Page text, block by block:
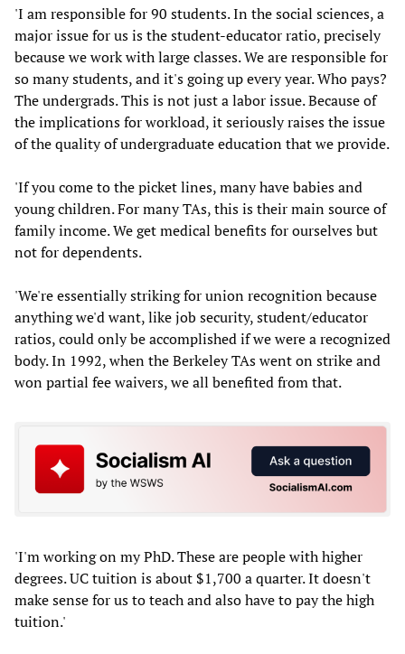
'I am responsible for 90 students. In the social sciences, a
major issue for us is the student-educator ratio, precisely
because we work with large classes. We are responsible for
so many students, and it's going up every year. Who pays?
The undergrads. This is not just a labor issue. Because of
the implications for workload, it seriously raises the issue
of the quality of undergraduate education that we provide.
'If you come to the picket lines, many have babies and
young children. For many TAs, this is their main source of
family income. We get medical benefits for ourselves but
not for dependents.
'We're essentially striking for union recognition because
anything we'd want, like job security, student/educator
ratios, could only be accomplished if we were a recognized
body. In 1992, when the Berkeley TAs went on strike and
won partial fee waivers, we all benefited from that.
'I'm working on my PhD. These are people with higher
degrees. UC tuition is about $1,700 a quarter. It doesn't
make sense for us to teach and also have to pay the high
tuition.'